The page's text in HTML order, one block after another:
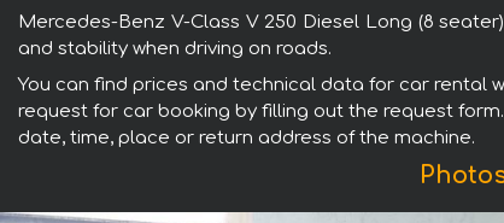
Mercedes-Benz V-Class V 250 Diesel Long (8
and stability when driving on roads.
You can find prices and technical data for car rental
request for car booking by filling out the request
date, time, place or return address of the machine.